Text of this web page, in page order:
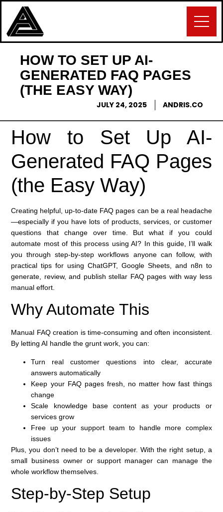
HOW TO SET UP AI-
GENERATED FAQ PAGES
(THE EASY WAY)
JULY 24, 2025 ANDRIS.CO
How to Set Up AI-
Generated FAQ Pages
(the Easy Way)
Creating helpful, up-to-date FAQ pages can be a real headache
—especially if you have lots of products, services, or customer
questions that change over time. But what if you could
automate most of this process using AI? In this guide, I’ll walk
you through step-by-step workflows anyone can follow, with
practical tips for using ChatGPT, Google Sheets, and n8n to
generate, review, and publish stellar FAQ pages with way less
manual effort.
Why Automate This
Manual FAQ creation is time-consuming and often inconsistent.
By letting AI handle the grunt work, you can:
Turn real customer questions into clear, accurate
answers automatically
Keep your FAQ pages fresh, no matter how fast things
change
Scale knowledge base content as your products or
services grow
Free up your support team to handle more complex
issues
Plus, you don’t need to be a developer. With the right setup, a
small business owner or support manager can manage the
whole workflow themselves.
Step-by-Step Setup